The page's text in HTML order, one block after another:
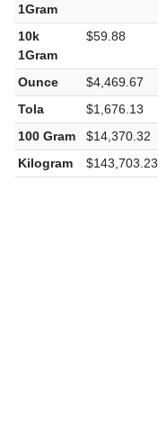
1Gram
10k
1Gram
$59.88
Ounce $4,469.67
Tola
$1,676.13
100 Gram
$14,370.32
Kilogram
$143,703.23